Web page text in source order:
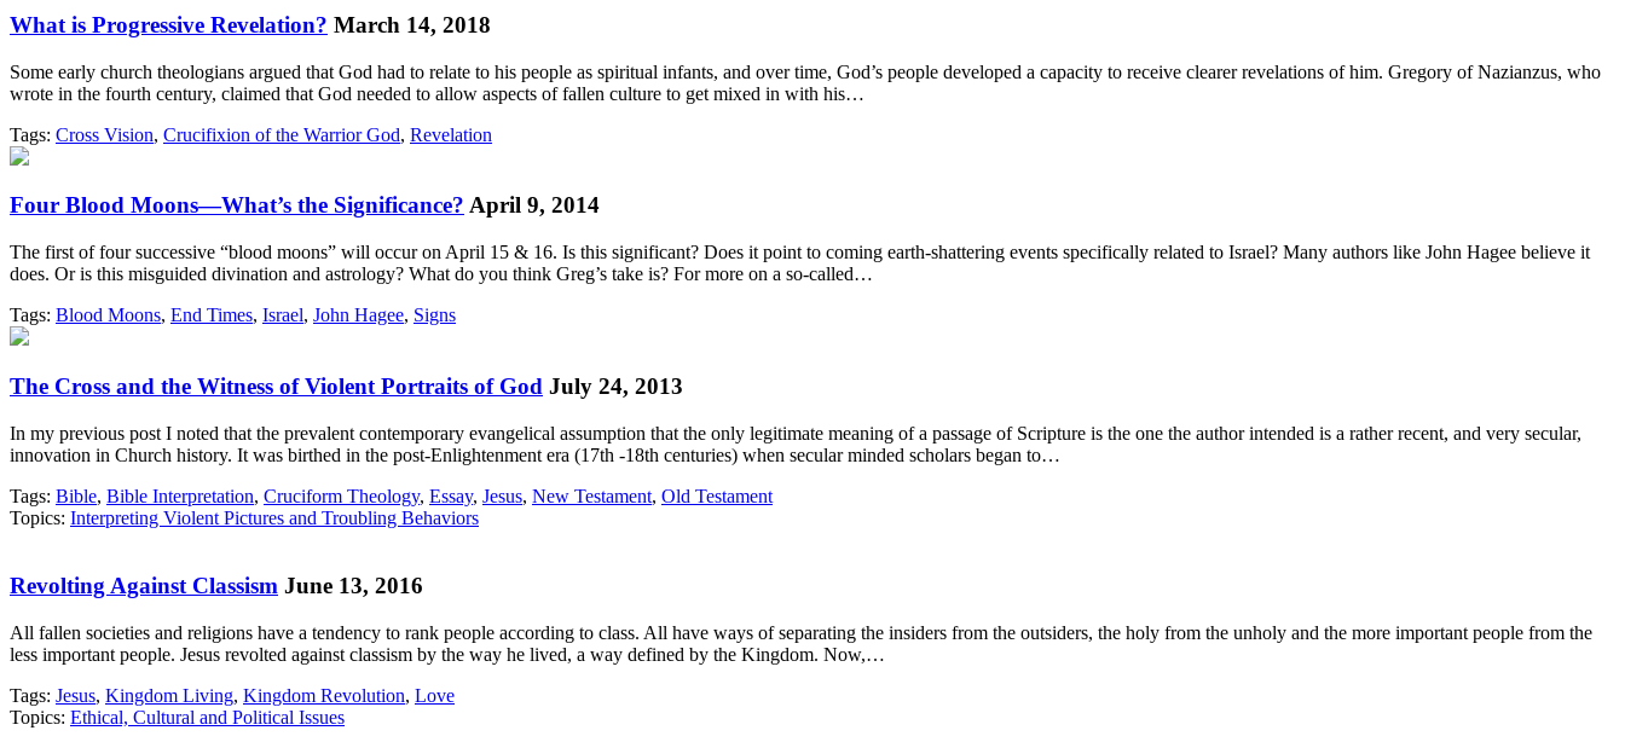
What is Progressive Revelation? March 14, 2018
Some early church theologians argued that God had to relate to his people as spiritual infants, and over time, God’s people developed a capacity to receive clearer revelations of him. Gregory of Nazianzus, who
wrote in the fourth century, claimed that God needed to allow aspects of fallen culture to get mixed in with his…
Tags: Cross Vision, Crucifixion of the Warrior God, Revelation
Four Blood Moons—What’s the Significance? April 9, 2014
The first of four successive “blood moons” will occur on April 15 & 16. Is this significant? Does it point to coming earth-shattering events specifically related to Israel? Many authors like John Hagee believe it
does. Or is this misguided divination and astrology? What do you think Greg’s take is? For more on a so-called…
Tags: Blood Moons, End Times, Israel, John Hagee, Signs
The Cross and the Witness of Violent Portraits of God July 24, 2013
In my previous post I noted that the prevalent contemporary evangelical assumption that the only legitimate meaning of a passage of Scripture is the one the author intended is a rather recent, and very secular,
innovation in Church history. It was birthed in the post-Enlightenment era (17th -18th centuries) when secular minded scholars began to…
Tags: Bible, Bible Interpretation, Cruciform Theology, Essay, Jesus, New Testament, Old Testament
Topics: Interpreting Violent Pictures and Troubling Behaviors
Revolting Against Classism June 13, 2016
All fallen societies and religions have a tendency to rank people according to class. All have ways of separating the insiders from the outsiders, the holy from the unholy and the more important people from the
less important people. Jesus revolted against classism by the way he lived, a way defined by the Kingdom. Now,…
Tags: Jesus, Kingdom Living, Kingdom Revolution, Love
Topics: Ethical, Cultural and Political Issues